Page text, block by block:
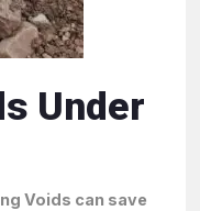
Under
Voids can save